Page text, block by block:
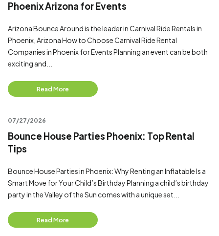
Phoenix Arizona for Events
Arizona Bounce Around is the leader in Carnival Ride Rentals in
Phoenix, Arizona How to Choose Carnival Ride Rental
Companies in Phoenix for Events Planning an event can be both
exciting and...
Read More
07/27/2026
Bounce House Parties Phoenix: Top Rental
Tips
Bounce House Parties in Phoenix: Why Renting an Inflatable Is a
Smart Move for Your Child’s Birthday Planning a child’s birthday
party in the Valley of the Sun comes with a unique set...
Read More